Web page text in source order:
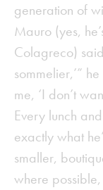
generation of
Mauro (yes,
Colagreco)
sommelier,’”
me, ‘I don’t
Every lunch
exactly what
smaller,
where